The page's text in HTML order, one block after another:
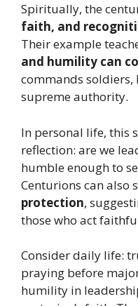
Spiritually, the
faith, and
Their example
and humility can
commands soldiers,
supreme authority.
In personal life, this
reflection: are we
humble enough to
Centurions can also
protection,
those who act
Consider daily life:
praying before
humility in